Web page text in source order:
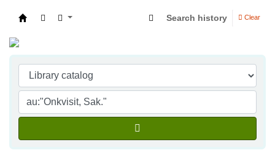
Search history Clear